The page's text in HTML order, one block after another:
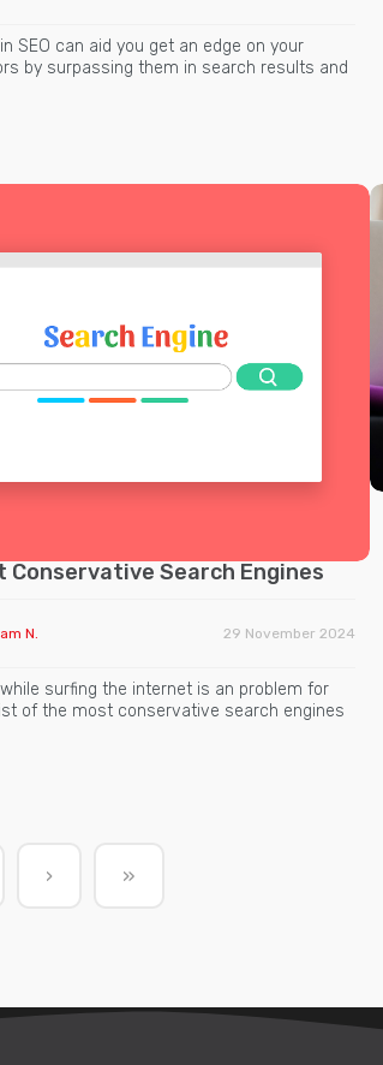
SEO can aid you get an edge on your
by surpassing them in search results and
Conservative Search Engines
N. 29 November 2024
surfing the internet is an problem for
of the most conservative search engines
› »